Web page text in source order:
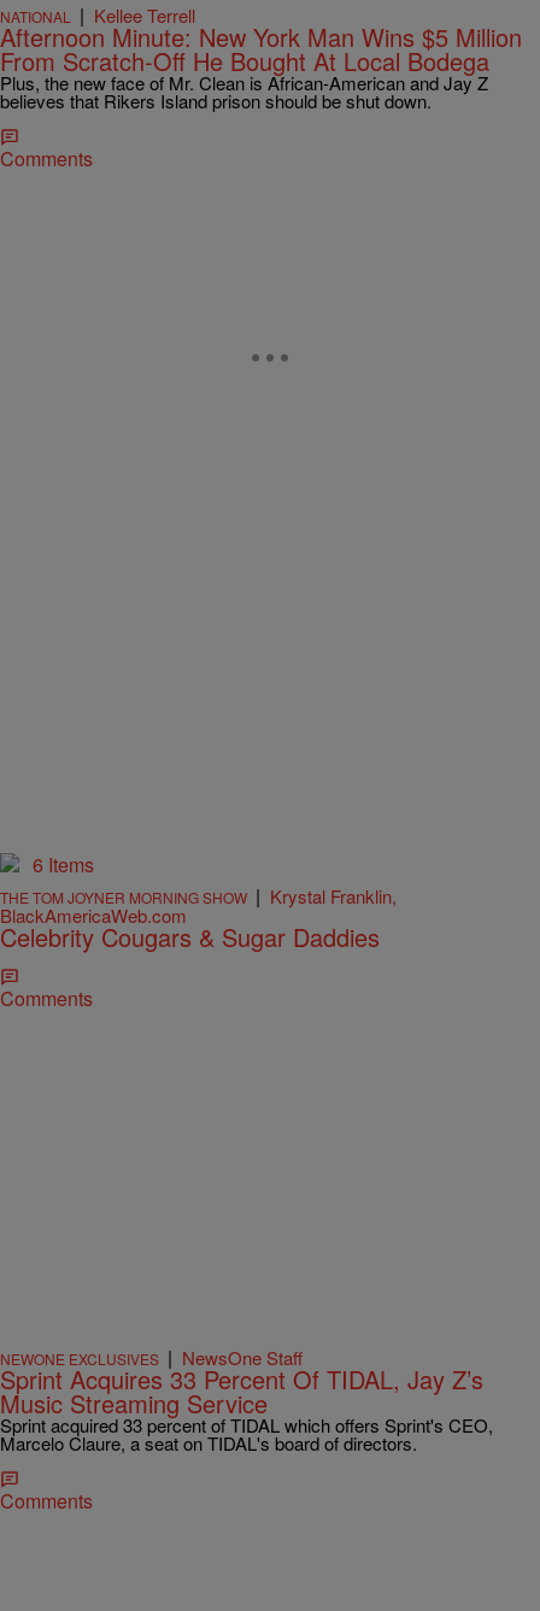
NATIONAL | Kellee Terrell
Afternoon Minute: New York Man Wins $5 Million
From Scratch-Off He Bought At Local Bodega
Plus, the new face of Mr. Clean is African-American and Jay Z
believes that Rikers Island prison should be shut down.
Comments
6 Items
THE TOM JOYNER MORNING SHOW | Krystal Franklin,
BlackAmericaWeb.com
Celebrity Cougars & Sugar Daddies
Comments
NEWONE EXCLUSIVES | NewsOne Staff
Sprint Acquires 33 Percent Of TIDAL, Jay Z’s
Music Streaming Service
Sprint acquired 33 percent of TIDAL which offers Sprint's CEO,
Marcelo Claure, a seat on TIDAL's board of directors.
Comments